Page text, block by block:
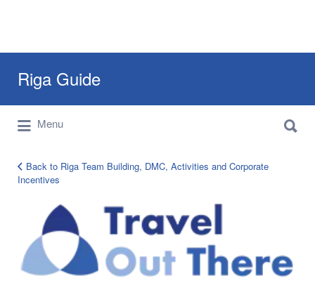
Riga Guide
Travel Tips, Tourist Information, Maps &
Reviews
for:
Menu
for:
Back to Riga Team Building, DMC, Activities and Corporate
Incentives